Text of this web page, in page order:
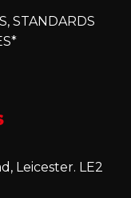
STANDARDS
Leicester. LE2